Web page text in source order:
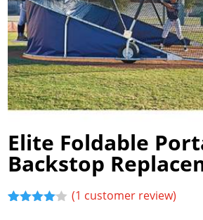
Elite Foldable
Backstop
(1 customer review)